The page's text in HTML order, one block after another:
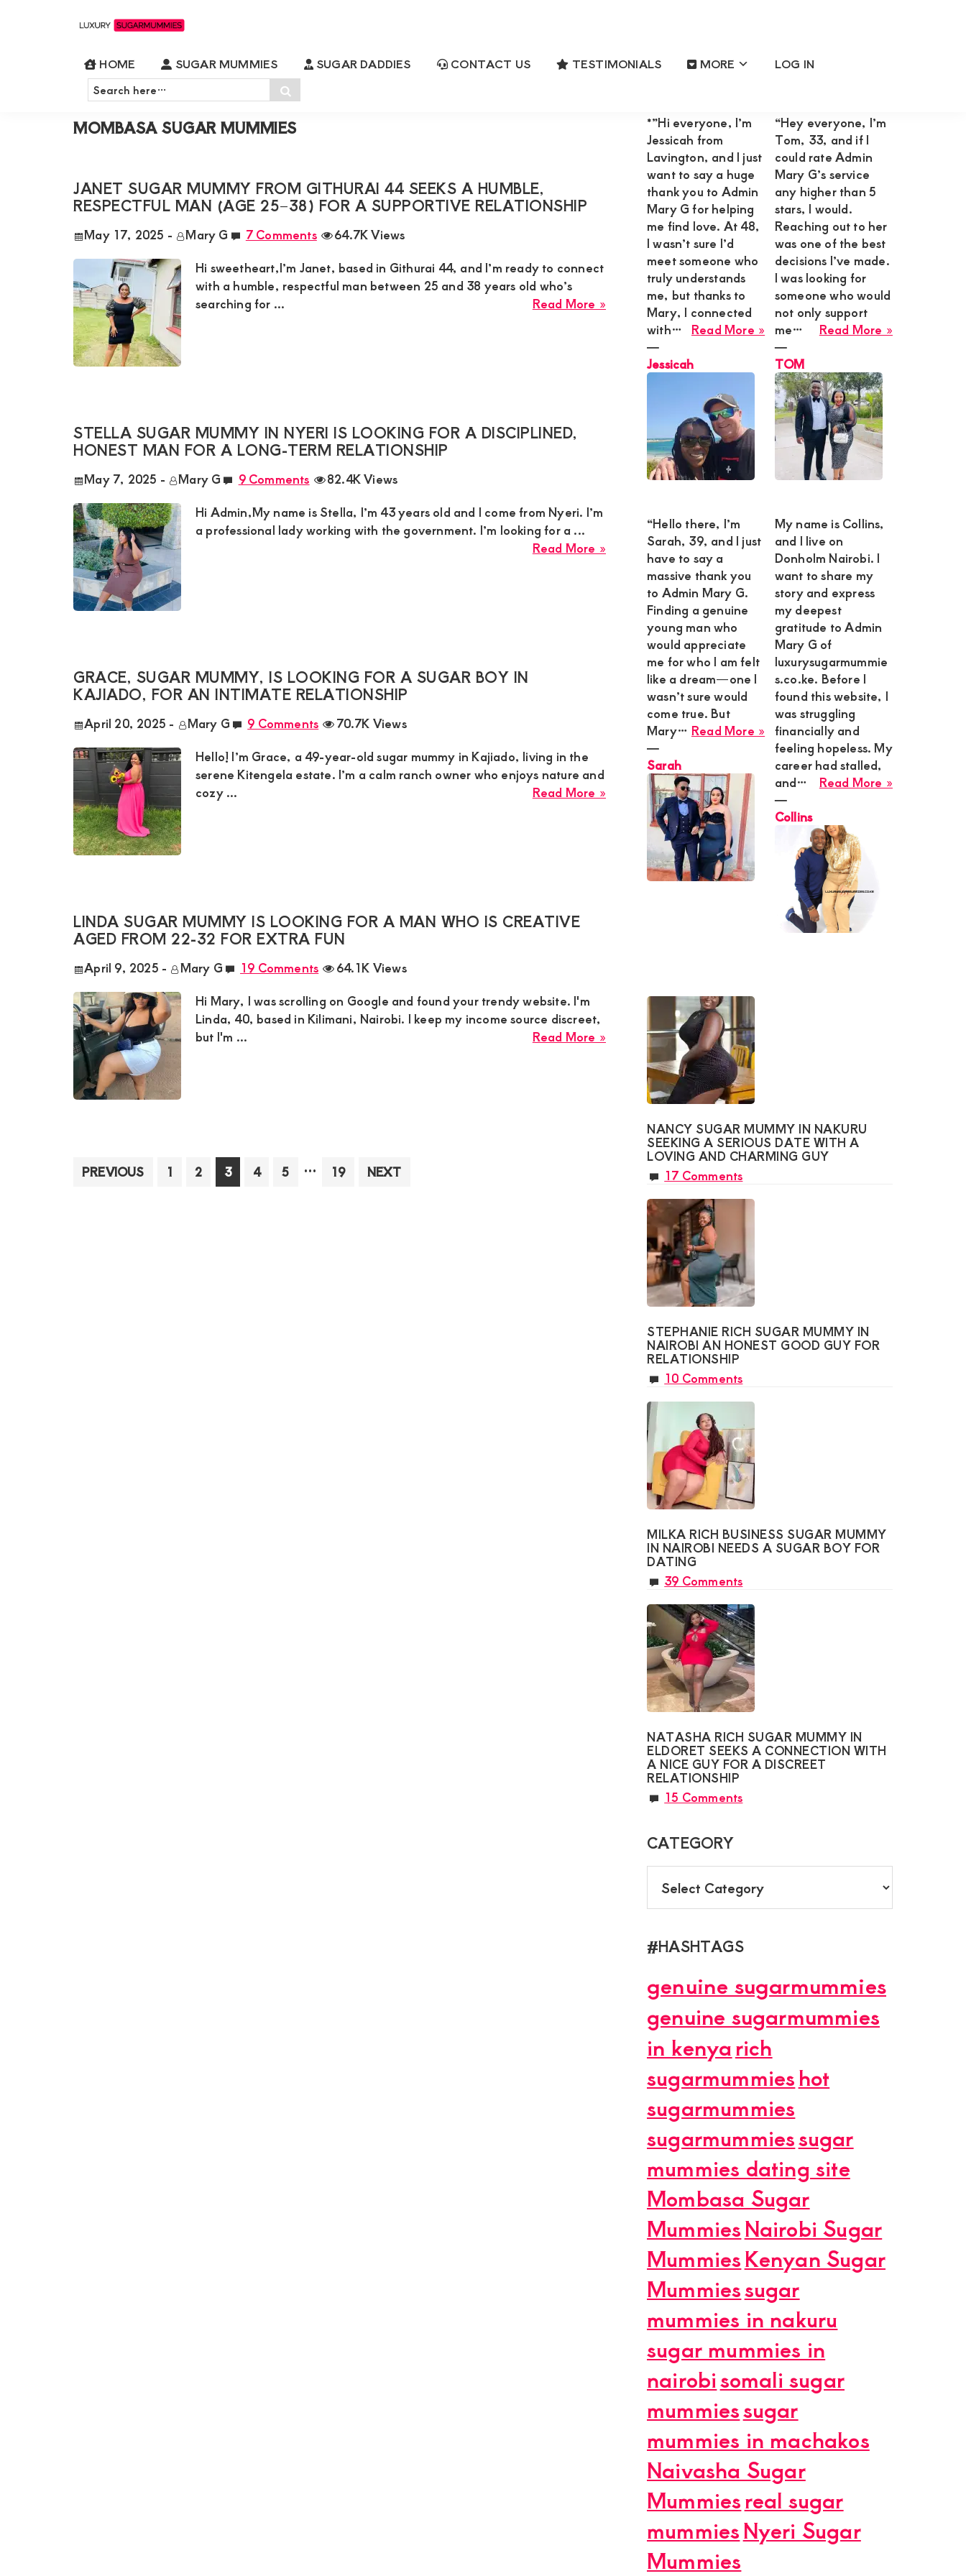
Sugarmummies
In
Kenya
Luxury
Sugar
&
Interested
in
Dating
Guys
For
Satisfaction
and
Companion,For
private
connection
get
intouch
with
Admin
Brenda
on
HOME SUGAR MUMMIES SUGAR DADDIES CONTACT US TESTIMONIALS MORE LOG IN
Search
here…
Home»Mombasa Sugar Mummies» Page 3
MOMBASA SUGAR MUMMIES
JANET SUGAR MUMMY FROM GITHURAI 44 SEEKS A HUMBLE,
RESPECTFUL MAN (AGE 25–38) FOR A SUPPORTIVE RELATIONSHIP
May 17, 2025 - Mary G 7 Comments
64.7K Views
Hi sweetheart,I’m Janet, based in Githurai 44, and I’m ready to connect
with a humble, respectful man between 25 and 38 years old who’s
searching for ...
Read More »
Mummy
Humble,
Respectful
38)
Supportive
Relationship
STELLA SUGAR MUMMY IN NYERI IS LOOKING FOR A DISCIPLINED,
HONEST MAN FOR A LONG-TERM RELATIONSHIP
May 7, 2025 - Mary G 9 Comments
82.4K Views
Hi Admin,My name is Stella, I’m 43 years old and I come from Nyeri. I’m
a professional lady working with the government. I’m looking for a ...
Read More »
Mummy
Looking
Disciplined,
a
Relationship
GRACE, SUGAR MUMMY, IS LOOKING FOR A SUGAR BOY IN
KAJIADO, FOR AN INTIMATE RELATIONSHIP
April 20, 2025 - Mary G 9 Comments
70.7K Views
Hello! I’m Grace, a 49-year-old sugar mummy in Kajiado, living in the
serene Kitengela estate. I’m a calm ranch owner who enjoys nature and
cozy ...
Read More »
Mummy,
Looking
Intimate
Relationship
LINDA SUGAR MUMMY IS LOOKING FOR A MAN WHO IS CREATIVE
AGED FROM 22-32 FOR EXTRA FUN
April 9, 2025 - Mary G 19 Comments
64.1K Views
Hi Mary, I was scrolling on Google and found your trendy website. I'm
Linda, 40, based in Kilimani, Nairobi. I keep my income source discreet,
but I'm ...
Read More »
Mummy
Looking
Creative
PREVIOUS Page
1 Page
2 Page
3 Page
4 Page
5
Interim
… Page
19 NEXT
Primary
Reviews OF Happy Satisfied
*”Hi everyone, I’m
Jessicah from
Lavington, and I just
want to say a huge
thank you to Admin
Mary G for helping
me find love. At 48,
I wasn’t sure I’d
meet someone who
truly understands
me, but thanks to
Mary, I connected
with…
Read More » about
Jessicah
―
Jessicah
“Hey everyone, I’m
Tom, 33, and if I
could rate Admin
Mary G’s service
any higher than 5
stars, I would.
Reaching out to her
was one of the best
decisions I’ve made.
I was looking for
someone who would
not only support
me…
Read More »about
―
TOM
“Hello there, I’m
Sarah, 39, and I just
have to say a
massive thank you
to Admin Mary G.
Finding a genuine
young man who
would appreciate
me for who I am felt
like a dream—one I
wasn’t sure would
come true. But
Mary… Read More » about
Sarah
―
Sarah
My name is Collins,
and I live on
Donholm Nairobi. I
want to share my
story and express
my deepest
gratitude to Admin
Mary G of
luxurysugarmummie
s.co.ke. Before I
found this website, I
was struggling
financially and
feeling hopeless. My
career had stalled,
and…
Read More »about
―
Collins
NANCY SUGAR MUMMY IN NAKURU
SEEKING A SERIOUS DATE WITH A
LOVING AND CHARMING GUY
17 Comments
STEPHANIE RICH SUGAR MUMMY IN
NAIROBI AN HONEST GOOD GUY FOR
RELATIONSHIP
10 Comments
MILKA RICH BUSINESS SUGAR MUMMY
IN NAIROBI NEEDS A SUGAR BOY FOR
DATING
39 Comments
NATASHA RICH SUGAR MUMMY IN
ELDORET SEEKS A CONNECTION WITH
A NICE GUY FOR A DISCREET
RELATIONSHIP
15 Comments
CATEGORY
#HASHTAGS
genuine sugarmummies
genuine sugarmummies
in kenyarich
sugarmummieshot
sugarmummies
sugarmummiessugar
mummies dating site
Mombasa Sugar
MummiesNairobi Sugar
MummiesKenyan Sugar
Mummiessugar
mummies in nakuru
sugar mummies in
nairobisomali sugar
mummiessugar
mummies in machakos
Naivasha Sugar
Mummiesreal sugar
mummiesNyeri Sugar
Mummies